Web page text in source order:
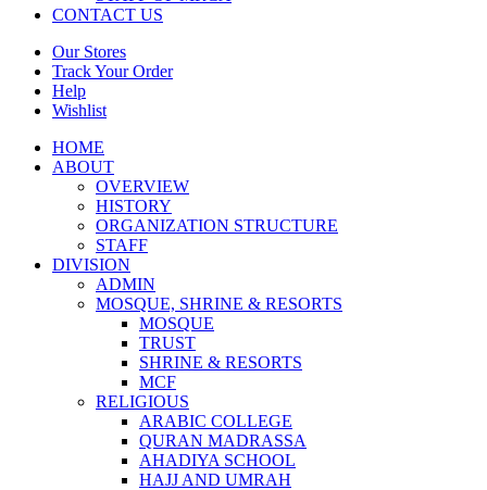
CONTACT US
Our Stores
Track Your Order
Help
Wishlist
HOME
ABOUT
OVERVIEW
HISTORY
ORGANIZATION STRUCTURE
STAFF
DIVISION
ADMIN
MOSQUE, SHRINE & RESORTS
MOSQUE
TRUST
SHRINE & RESORTS
MCF
RELIGIOUS
ARABIC COLLEGE
QURAN MADRASSA
AHADIYA SCHOOL
HAJJ AND UMRAH